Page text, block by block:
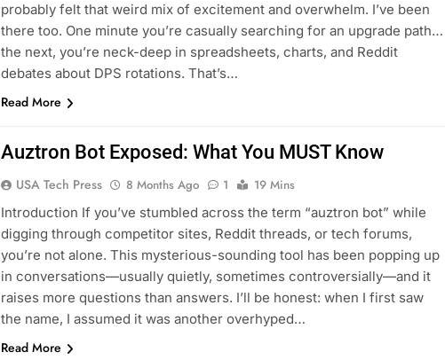
probably felt that weird mix of excitement and overwhelm. I’ve been
there too. One minute you’re casually searching for an upgrade path…
the next, you’re neck-deep in spreadsheets, charts, and Reddit
debates about DPS rotations. That’s…
Read More
Auztron Bot Exposed: What You MUST Know
USA Tech Press 8 Months Ago 1
19 Mins
Introduction If you’ve stumbled across the term “auztron bot” while
digging through competitor sites, Reddit threads, or tech forums,
you’re not alone. This mysterious-sounding tool has been popping up
in conversations—usually quietly, sometimes controversially—and it
raises more questions than answers. I’ll be honest: when I first saw
the name, I assumed it was another overhyped…
Read More